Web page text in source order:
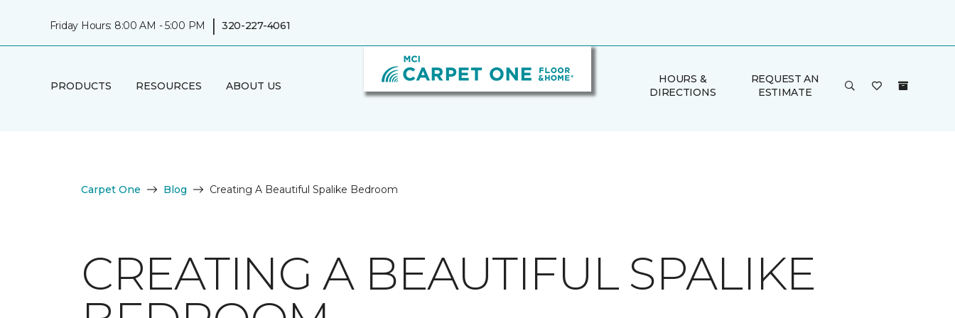
Friday Hours: 8:00 AM - 5:00 PM | 320-227-4061
PRODUCTS RESOURCES ABOUT US
HOURS &
DIRECTIONS
REQUEST AN
ESTIMATE
Carpet One Blog Creating A Beautiful Spalike Bedroom
CREATING A BEAUTIFUL SPALIKE